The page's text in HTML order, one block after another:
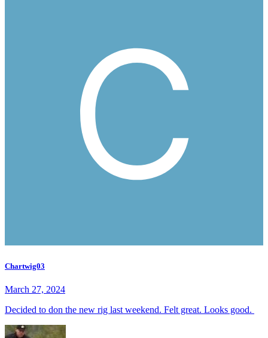
Chartwig03
March 27, 2024
Decided to don the new rig last weekend. Felt great. Looks good.